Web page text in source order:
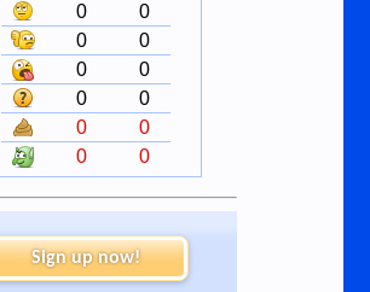
0
0
0
0
0
0
0
0
0
0
0
0
Sign up now!